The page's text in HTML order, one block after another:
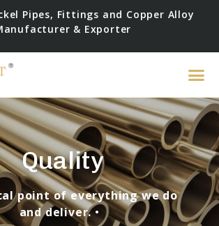
Pipes, Fittings and Copper Alloy
& Exporter
Quality
point of everything we do
and deliver.•